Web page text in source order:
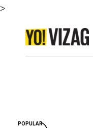
>
POPULAR